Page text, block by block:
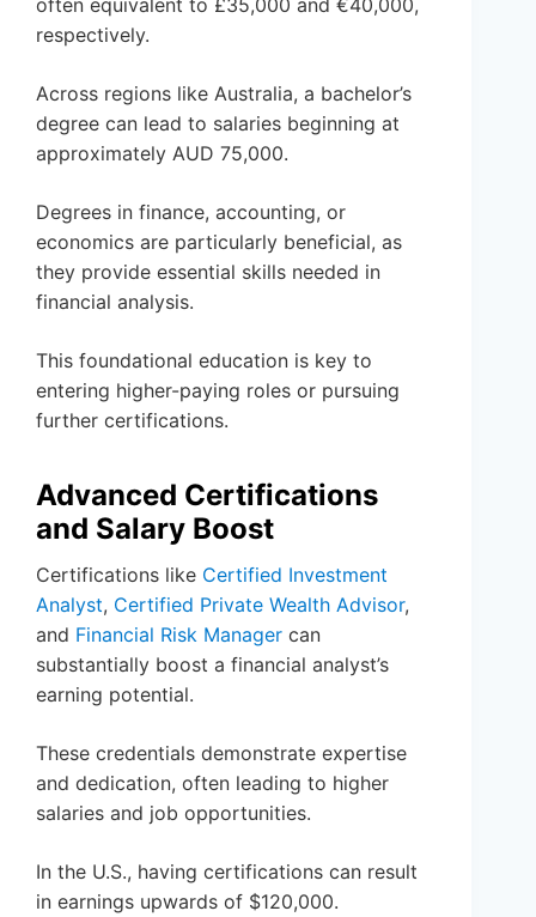
respectively.
Across regions like Australia, a bachelor’s
degree can lead to salaries beginning at
approximately AUD 75,000.
Degrees in finance, accounting, or
economics are particularly beneficial, as
they provide essential skills needed in
financial analysis.
This foundational education is key to
entering higher-paying roles or pursuing
further certifications.
Advanced Certifications
and Salary Boost
Certifications like Certified Investment
Analyst, Certified Private Wealth Advisor,
and Financial Risk Manager can
substantially boost a financial analyst’s
earning potential.
These credentials demonstrate expertise
and dedication, often leading to higher
salaries and job opportunities.
In the U.S., having certifications can result
in earnings upwards of $120,000.